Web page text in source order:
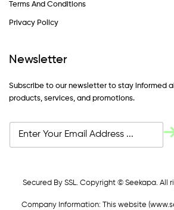
Terms And Conditions
Privacy Policy
Newsletter
Subscribe to our newsletter to stay informed
products, services, and promotions.
Secured By SSL. Copyright © Seekapa. All
Company Information: This website (